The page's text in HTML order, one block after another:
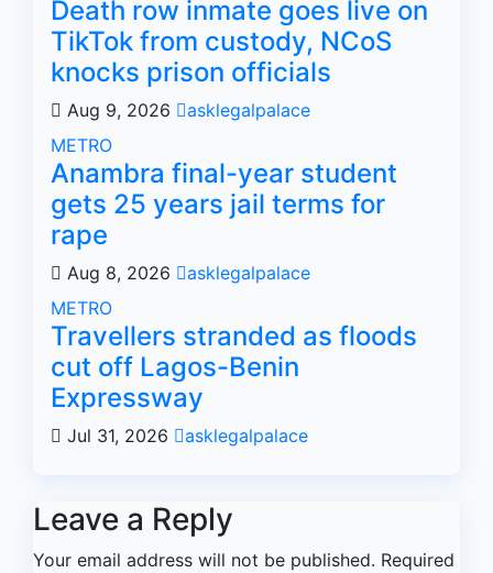
Death row inmate goes live on
TikTok from custody, NCoS
knocks prison officials
Aug 9, 2026
asklegalpalace
METRO
Anambra final-year student
gets 25 years jail terms for
rape
Aug 8, 2026
asklegalpalace
METRO
Travellers stranded as floods
cut off Lagos-Benin
Expressway
Jul 31, 2026 asklegalpalace
Leave a Reply
Your email address will not be published. Required